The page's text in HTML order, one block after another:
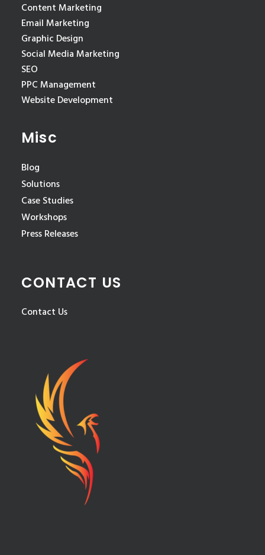
Content Marketing
Email Marketing
Graphic Design
Social Media Marketing
SEO
PPC Management
Website Development
Misc
Blog
Solutions
Case Studies
Workshops
Press Releases
CONTACT US
Contact Us